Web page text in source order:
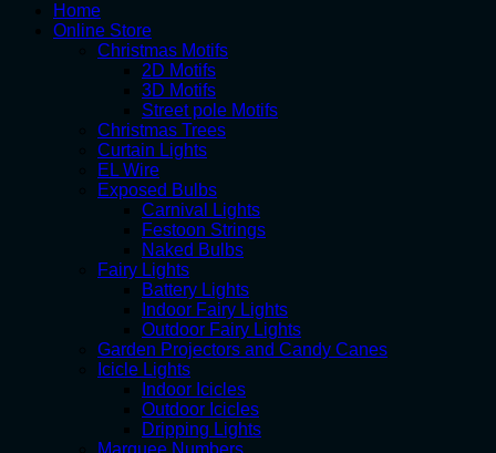
Home
Online Store
Christmas Motifs
2D Motifs
3D Motifs
Street pole Motifs
Christmas Trees
Curtain Lights
EL Wire
Exposed Bulbs
Carnival Lights
Festoon Strings
Naked Bulbs
Fairy Lights
Battery Lights
Indoor Fairy Lights
Outdoor Fairy Lights
Garden Projectors and Candy Canes
Icicle Lights
Indoor Icicles
Outdoor Icicles
Dripping Lights